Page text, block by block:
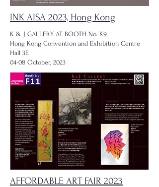
INK AISA 2023, Hong Kong
K & J GALLERY AT BOOTH No. K9
Hong Kong Convention and Exhibition Centre
Hall 3E
04-08 October, 2023
AFFORDABLE ART FAIR 2023